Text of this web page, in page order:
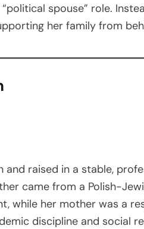
spouse” role.
her family from
raised in a stable,
came from a Polish-
while her mother was a
discipline and social